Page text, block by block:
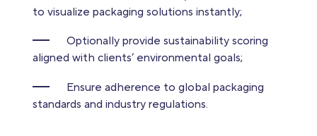
to visualize packaging solutions instantly;
Optionally provide sustainability scoring
aligned with clients’ environmental goals;
Ensure adherence to global packaging
standards and industry regulations.